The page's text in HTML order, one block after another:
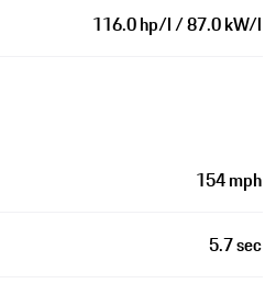
116.0 hp/l / 87.0 kW/l
154 mph
5.7 sec